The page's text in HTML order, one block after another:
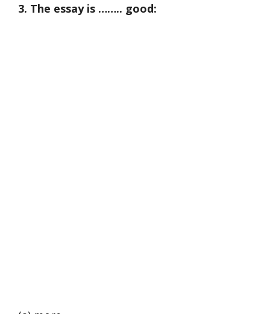
3. The essay is …….. good: